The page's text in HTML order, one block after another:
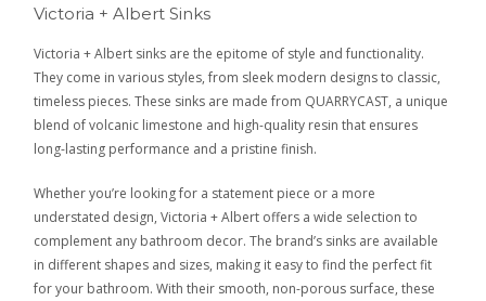
Victoria + Albert Sinks
Victoria + Albert sinks are the epitome of style and functionality.
They come in various styles, from sleek modern designs to classic,
timeless pieces. These sinks are made from QUARRYCAST, a unique
blend of volcanic limestone and high-quality resin that ensures
long-lasting performance and a pristine finish.
Whether you’re looking for a statement piece or a more
understated design, Victoria + Albert offers a wide selection to
complement any bathroom decor. The brand’s sinks are available
in different shapes and sizes, making it easy to find the perfect fit
for your bathroom. With their smooth, non-porous surface, these